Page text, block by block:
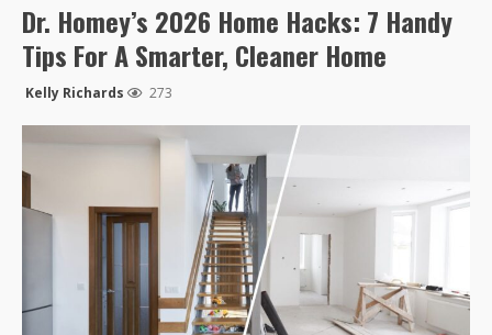
Dr. Homey’s 2026 Home Hacks: 7 Handy
Tips For A Smarter, Cleaner Home
Kelly Richards 273